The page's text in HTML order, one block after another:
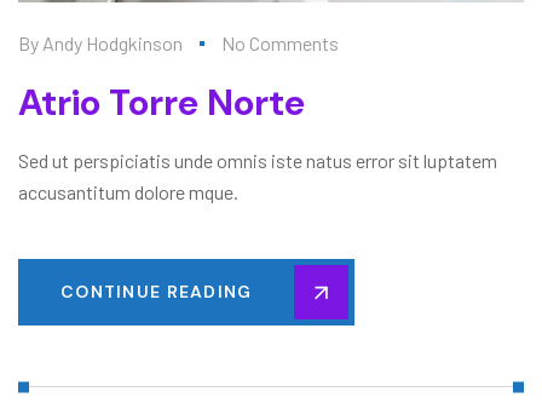
By Andy Hodgkinson No Comments
Atrio Torre Norte
Sed ut perspiciatis unde omnis iste natus error sit luptatem
accusantitum dolore mque.
CONTINUE READING